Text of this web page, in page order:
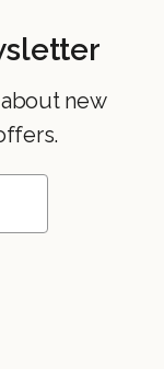
new